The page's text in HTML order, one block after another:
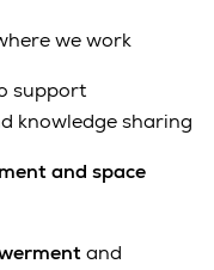
we work
support
knowledge sharing
and space
and